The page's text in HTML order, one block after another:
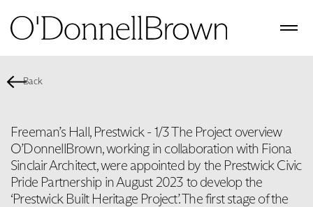
Back
Freeman’s Hall, Prestwick - 1/3 The Project overview
O’DonnellBrown, working in collaboration with Fiona
Sinclair Architect, were appointed by the Prestwick Civic
Pride Partnership in August 2023 to develop the
‘Prestwick Built Heritage Project’. The first stage of the